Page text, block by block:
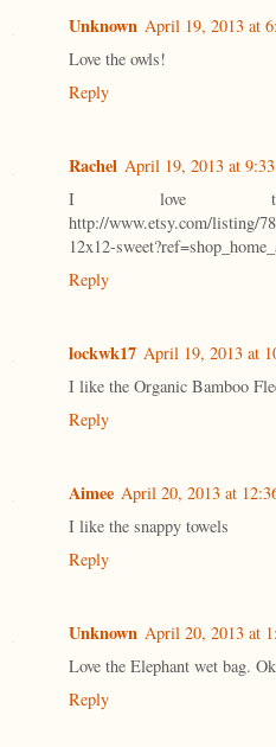
Unknown April 19, 2013 at
Love the owls!
Reply
Rachel April 19, 2013 at
I love
http://www.etsy.com/listing/
12x12-
Reply
lockwk17 April 19, 2013 at
I like the Organic Bamboo
Reply
Aimee April 20, 2013 at
I like the snappy towels
Reply
Unknown April 20, 2013 at
Love the Elephant wet bag.
Reply